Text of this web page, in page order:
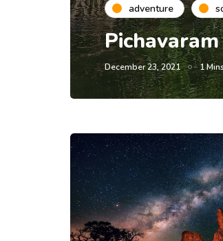
adventure
December 23, 2021 1